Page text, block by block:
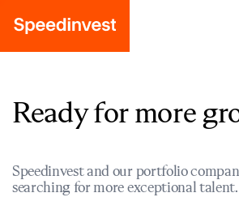
Ready for more
Speedinvest and our portfolio
searching for more exceptional talent.